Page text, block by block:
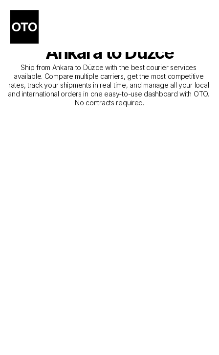
The Best Companies for
Courier Service from
Ankara to Düzce
Ship from Ankara to Düzce with the best courier services
available. Compare multiple carriers, get the most competitive
rates, track your shipments in real time, and manage all your local
and international orders in one easy-to-use dashboard with OTO.
No contracts required.